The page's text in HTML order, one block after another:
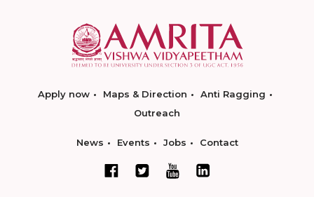
Apply now Maps & Direction
Anti Ragging
Outreach
News Events Jobs Contact